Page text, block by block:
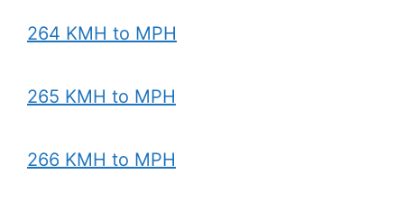
264 KMH to MPH
265 KMH to MPH
266 KMH to MPH